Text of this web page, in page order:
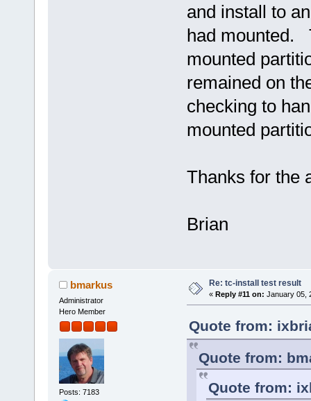
and install to
had mounted.
mounted
remained on
checking to
mounted
Thanks for the
Brian
bmarkus
Administrator
Hero Member
Posts: 7183
Re: tc-install test result
« Reply #11 on: January 05,
Quote from:
Quote from:
Quote from: